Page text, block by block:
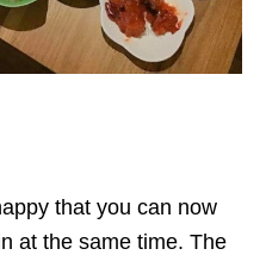
that you can now
at the same time. The